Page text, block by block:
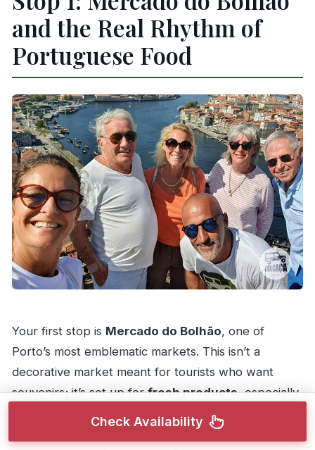
and the Real Rhythm of
Portuguese Food
Your first stop is Mercado do Bolhão, one of
Porto’s most emblematic markets. This isn’t a
decorative market meant for tourists who want
souvenirs; it’s set up forfresh products, especially
food. The building has a neoclassical feel, with a
sense of monumentality that makes it look bigger
Check Availability